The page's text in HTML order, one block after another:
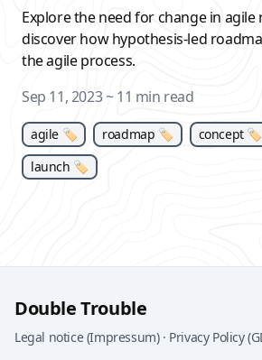
Explore the need for change in
discover how hypothesis-led
the agile process.
Sep 11, 2023~ 11 min read
agile 🏷 roadmap 🏷 concept 🏷
launch 🏷
Double Trouble
Legal notice (Impressum)· Privacy Policy